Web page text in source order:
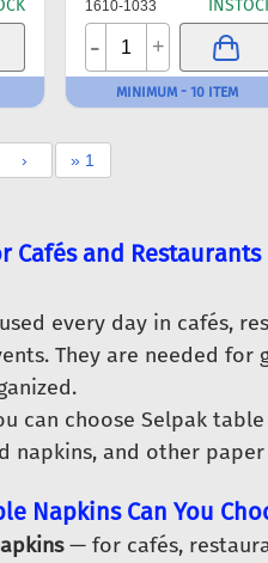
1610-1033
- +
MINIMUM - 10 ITEM
› » 1
Cafés and Restaurants
every day in cafés,
They are needed
can choose Selpak
napkins, and other
Napkins Can You
— for cafés,